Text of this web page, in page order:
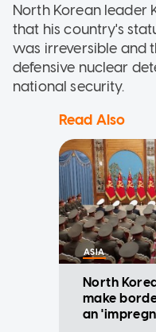
North Korean leader
that his country's
was irreversible and
defensive nuclear
national security.
Read Also
ASIA
North
make
an